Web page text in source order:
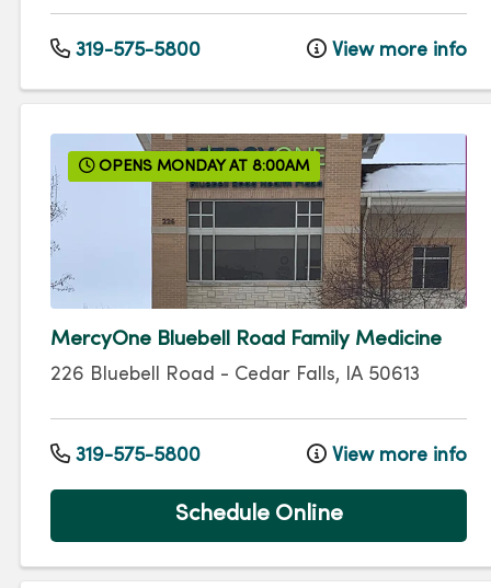
319-575-5800 View more info
OPENS MONDAY AT 8:00AM
MercyOne Bluebell Road Family Medicine
226 Bluebell Road - Cedar Falls, IA 50613
319-575-5800 View more info
Schedule Online